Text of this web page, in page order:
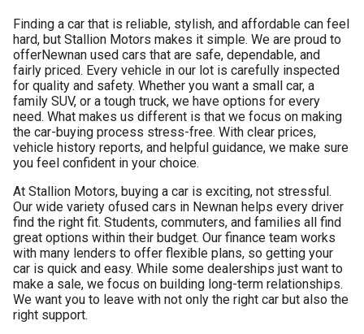
Finding a car that is reliable, stylish, and affordable can feel
hard, but Stallion Motors makes it simple. We are proud to
offerNewnan used cars that are safe, dependable, and
fairly priced. Every vehicle in our lot is carefully inspected
for quality and safety. Whether you want a small car, a
family SUV, or a tough truck, we have options for every
need. What makes us different is that we focus on making
the car-buying process stress-free. With clear prices,
vehicle history reports, and helpful guidance, we make sure
you feel confident in your choice.
At Stallion Motors, buying a car is exciting, not stressful.
Our wide variety ofused cars in Newnan helps every driver
find the right fit. Students, commuters, and families all find
great options within their budget. Our finance team works
with many lenders to offer flexible plans, so getting your
car is quick and easy. While some dealerships just want to
make a sale, we focus on building long-term relationships.
We want you to leave with not only the right car but also the
right support.